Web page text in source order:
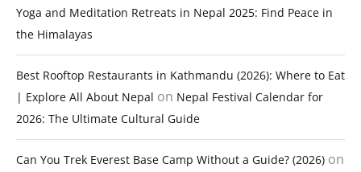
Yoga and Meditation Retreats in Nepal 2025: Find Peace in
the Himalayas
Best Rooftop Restaurants in Kathmandu (2026): Where to Eat
| Explore All About Nepal on Nepal Festival Calendar for
2026: The Ultimate Cultural Guide
Can You Trek Everest Base Camp Without a Guide? (2026) on